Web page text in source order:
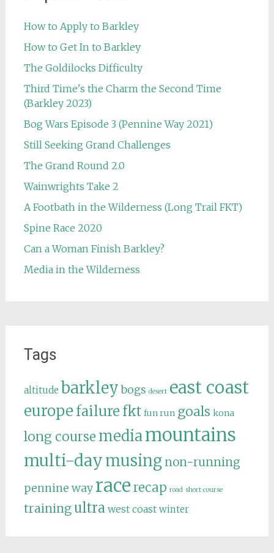
How to Apply to Barkley
How to Get In to Barkley
The Goldilocks Difficulty
Third Time's the Charm the Second Time
(Barkley 2023)
Bog Wars Episode 3 (Pennine Way 2021)
Still Seeking Grand Challenges
The Grand Round 2.0
Wainwrights Take 2
A Footbath in the Wilderness (Long Trail FKT)
Spine Race 2020
Can a Woman Finish Barkley?
Media in the Wilderness
Tags
altitude barkley bogs desert east coast
europe failure fkt fun run goals kona
long course mediamountains
multi-daymusing non-running
pennine way racerecap road short course
trainingultra west coast winter